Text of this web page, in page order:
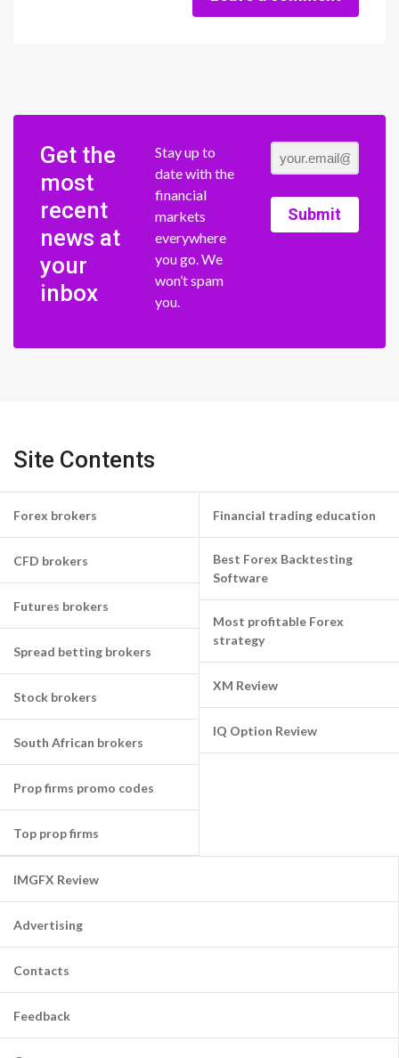
Get the
most
recent
news at
your
inbox
Stay up to
date with the
financial
markets
everywhere
you go. We
won’t spam
you.
Submit
Site Contents
Forex brokers
CFD brokers
Futures brokers
Spread betting brokers
Stock brokers
South African brokers
Prop firms promo codes
Top prop firms
Financial trading education
Best Forex Backtesting
Software
Most profitable Forex
strategy
XM Review
IQ Option Review
IMGFX Review
Advertising
Contacts
Feedback